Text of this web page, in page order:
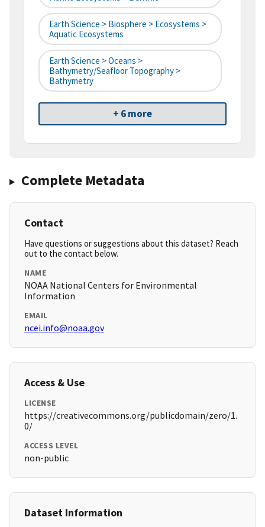
Earth Science > Biosphere > Ecosystems >
Aquatic Ecosystems
Earth Science > Oceans >
Bathymetry/Seafloor Topography >
Bathymetry
+ 6 more
Complete Metadata
Contact
Have questions or suggestions about this dataset? Reach
out to the contact below.
NAME
NOAA National Centers for Environmental
Information
EMAIL
ncei.info@noaa.gov
Access & Use
LICENSE
https://creativecommons.org/publicdomain/zero/1.
0/
ACCESS LEVEL
non-public
Dataset Information